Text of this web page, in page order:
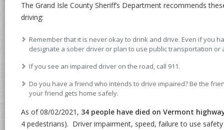
The Grand Isle County Sheriff’s Department recommends
driving:
Remember that it is never okay to drink and drive. Even if you
designate a sober driver or plan to use public transportation or
If you see an impaired driver on the road, call 911.
Do you have a friend who intends to drive impaired? Be the
your friend gets home safely.
As of 08/02/2021, 34 people have died on Vermont
4 pedestrians). Driver impairment, speed, failure to use